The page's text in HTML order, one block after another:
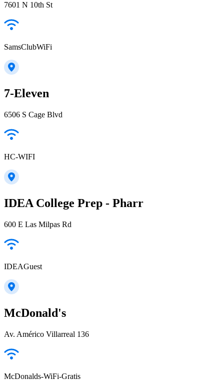
7601 N 10th St
SamsClubWiFi
7-Eleven
6506 S Cage Blvd
HC-WIFI
IDEA College Prep - Pharr
600 E Las Milpas Rd
IDEAGuest
McDonald's
Av. Américo Villarreal 136
McDonalds-WiFi-Gratis